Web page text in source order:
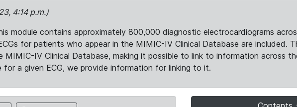
4:14 p.m.)
module contains approximately 800,000 diagnostic electrocardiograms
for patients who appear in the MIMIC-IV Clinical Database are included.
MIMIC-IV Clinical Database, making it possible to link to information across
a given ECG, we provide information for linking to it.